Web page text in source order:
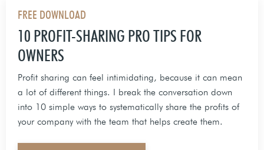
FREE DOWNLOAD
10 PROFIT-SHARING PRO TIPS FOR
OWNERS
Profit sharing can feel intimidating, because it can mean
a lot of different things. I break the conversation down
into 10 simple ways to systematically share the profits of
your company with the team that helps create them.